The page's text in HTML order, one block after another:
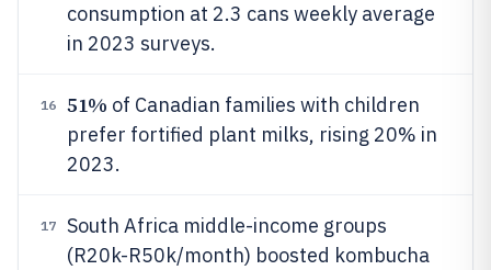
consumption at 2.3 cans weekly average
in 2023 surveys.
16 51% of Canadian families with children
prefer fortified plant milks, rising 20% in
2023.
17
South Africa middle-income groups
(R20k-R50k/month) boosted kombucha